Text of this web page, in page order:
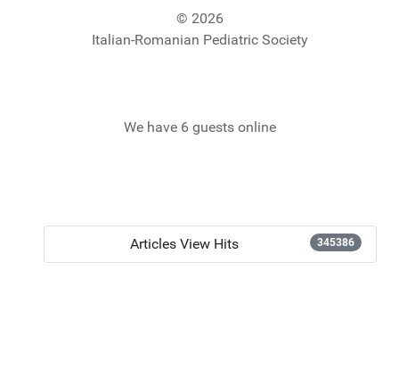
© 2026
Italian-Romanian Pediatric Society
We have 6 guests online
Articles View Hits 345386